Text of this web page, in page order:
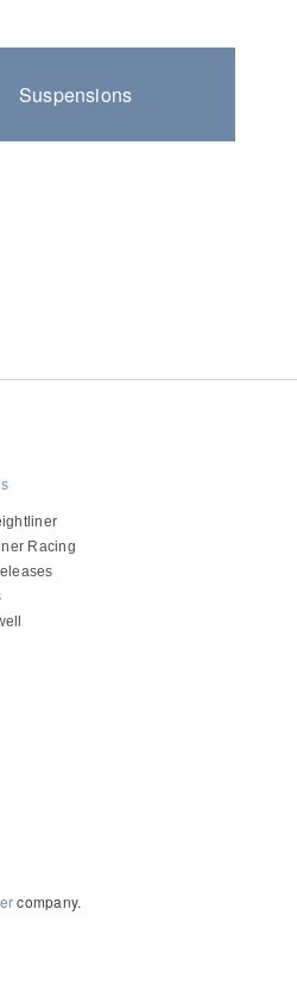
Suspensions
Racing
company.